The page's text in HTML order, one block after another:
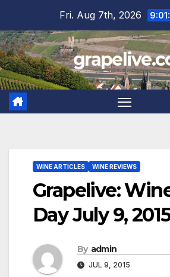
content
Fri. Aug 7th, 2026
WINE ARTICLES WINE REVIEWS
Grapelive:
Day July 9,
By admin
JUL 9, 2015